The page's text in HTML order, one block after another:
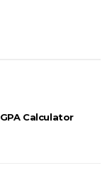
Calculator